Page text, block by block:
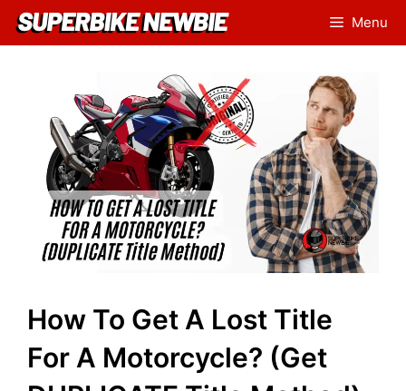
Skip
to
Menu
How To Get A Lost Title
For A Motorcycle? (Get